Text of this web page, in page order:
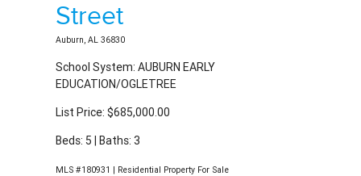
Auburn, AL 36830
School System: AUBURN EARLY
List Price: $685,000.00
Beds: 5 | Baths: 3
MLS #180931 | Residential Property For Sale